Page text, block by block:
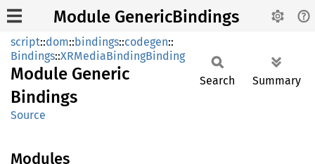
Module GenericBindings
script::dom::bindings::codegen::
Bindings::XRMediaBindingBinding
Module Generic
Bindings
Source
Search Summary
Modules